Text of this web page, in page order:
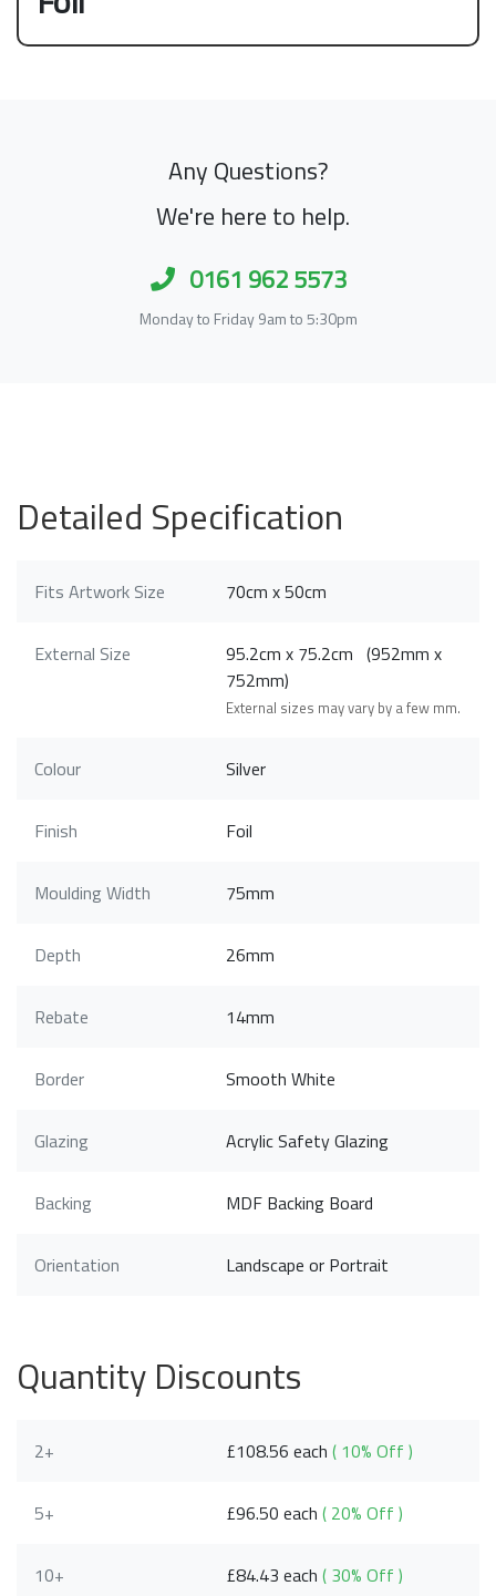
Any Questions?
We're here to help.
0161 962 5573
Monday to Friday 9am to 5:30pm
Detailed Specification
Fits Artwork Size 70cm x 50cm
External Size
95.2cm x 75.2cm (952mm x
752mm)
External sizes may vary by a few mm.
Colour Silver
Finish Foil
Moulding Width 75mm
Depth 26mm
Rebate 14mm
Border Smooth White
Glazing Acrylic Safety Glazing
Backing MDF Backing Board
Orientation Landscape or Portrait
Quantity Discounts
2+ £108.56 each( 10% Off )
5+ £96.50 each( 20% Off )
10+ £84.43 each( 30% Off )